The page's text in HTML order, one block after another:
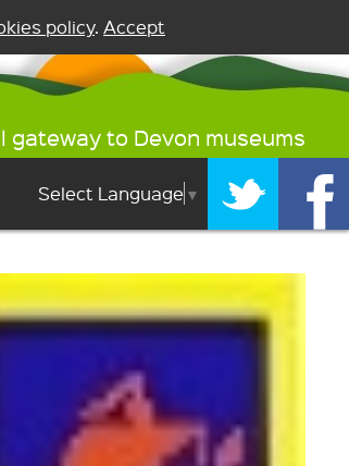
policy. Accept
gateway to Devon museums
Select Language ▼